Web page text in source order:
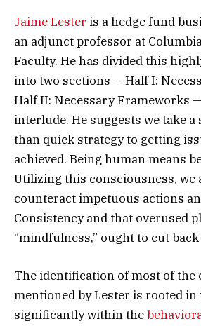
Jaime Lester is a hedge fund
an adjunct professor at
Faculty. He has divided this
into two sections — Half I:
Half II: Necessary Frameworks
interlude. He suggests we take
than quick strategy to getting
achieved. Being human means
Utilizing this consciousness, we
counteract impetuous actions
Consistency and that overused
“mindfulness,” ought to cut
The identification of most of the
mentioned by Lester is rooted
significantly within the